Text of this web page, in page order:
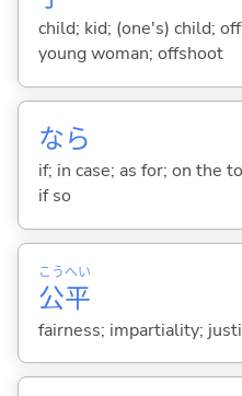
child; kid; (one's) child;
young woman; offshoot
なら
if; in case; as for; on the
if so
公
こう
平
へい
fairness; impartiality;